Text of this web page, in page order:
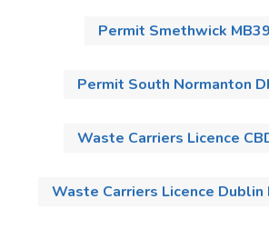
Permit Smethwick
Permit South Normanton
Waste Carriers Licence
Waste Carriers Licence Dublin